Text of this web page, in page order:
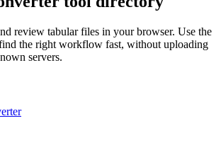
review tabular files in your browser. Use the
the right workflow fast, without uploading
servers.